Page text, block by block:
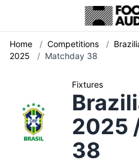
Home / Competitions /
2025
/ Matchday 38
Fixtures
2025
38